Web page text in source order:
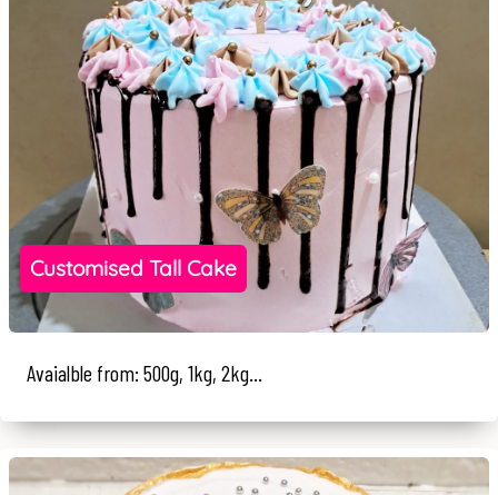
Customised Tall Cake
Avaialble from: 500g, 1kg, 2kg...